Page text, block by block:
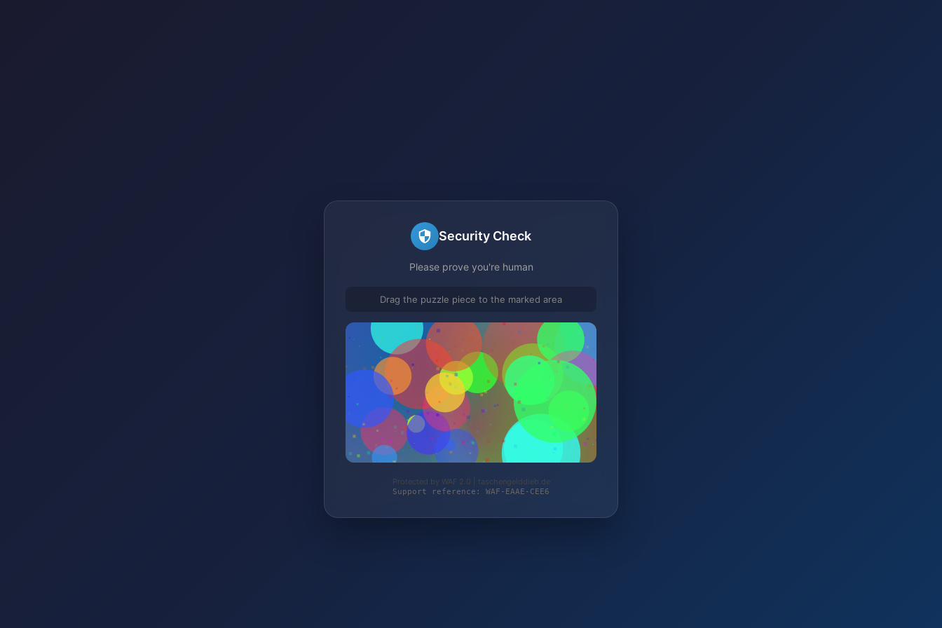
Security Check
Please prove you're human
Drag the puzzle piece to the marked area
Protected by WAF 2.0 | taschengelddieb.de
Support reference: WAF-EAAE-CEE6